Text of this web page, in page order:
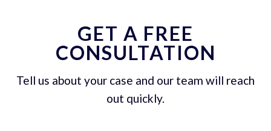
GET A FREE
CONSULTATION
Tell us about your case and our team will reach
out quickly.